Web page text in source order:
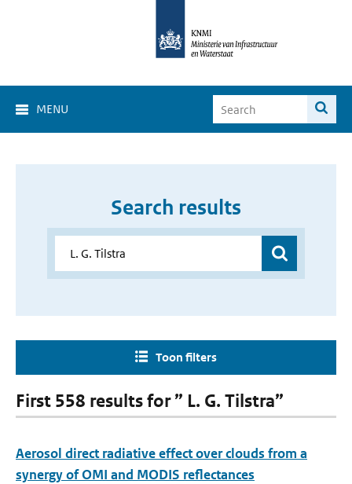
MENU
Search results
Toon filters
First 558 results for ” L. G. Tilstra”
Aerosol direct radiative effect over clouds from a
synergy of OMI and MODIS reflectances